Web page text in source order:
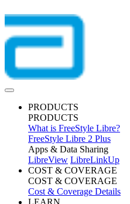
PRODUCTS
PRODUCTS
What is FreeStyle Libre?
FreeStyle Libre 2 Plus
Apps & Data Sharing
LibreView LibreLinkUp
COST & COVERAGE
COST & COVERAGE
Cost & Coverage Details
LEARN